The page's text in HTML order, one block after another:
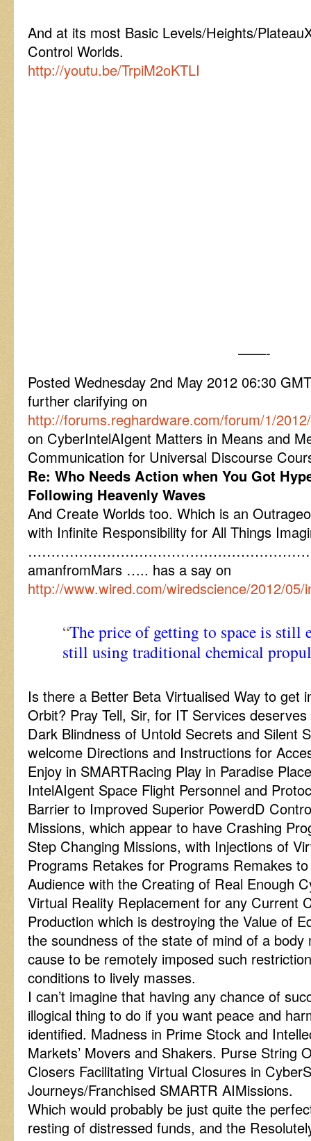
And at its most Basic Levels/Heights/
Control Worlds.
http://youtu.be/TrpiM2oKTLI
——-
Posted Wednesday 2nd May 2012 06:30
further clarifying on
http://forums.reghardware.com/forum/1/
on CyberIntelAIgent Matters in Means and
Communication for Universal Discourse
Re: Who Needs Action when You Got
Following Heavenly Waves
And Create Worlds too. Which is an
with Infinite Responsibility for All Things
amanfromMars ….. has a say on
http://www.wired.com/wiredscience/2012/05/
“The price of getting to space is still
still using traditional chemical
Is there a Better Beta Virtualised Way to get
Orbit? Pray Tell, Sir, for IT Services
Dark Blindness of Untold Secrets and Silent
welcome Directions and Instructions for
Enjoy in SMARTRacing Play in Paradise
IntelAIgent Space Flight Personnel and
Barrier to Improved Superior PowerdD
Missions, which appear to have Crashing
Step Changing Missions, with Injections of
Programs Retakes for Programs Remakes
Audience with the Creating of Real Enough
Virtual Reality Replacement for any Current
Production which is destroying the Value of
the soundness of the state of mind of a body
cause to be remotely imposed such
conditions to lively masses.
I can’t imagine that having any chance of
illogical thing to do if you want peace and
identified. Madness in Prime Stock and
Markets’ Movers and Shakers. Purse String
Closers Facilitating Virtual Closures in
Journeys/Franchised SMARTR AIMissions.
Which would probably be just quite the
resting of distressed funds, and the